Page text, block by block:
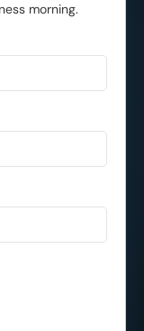
morning.